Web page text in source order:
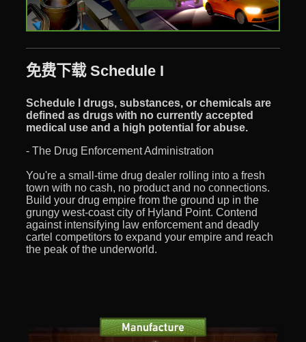
免费下载 Schedule I
Schedule I drugs, substances, or chemicals are
defined as drugs with no currently accepted
medical use and a high potential for abuse.
- The Drug Enforcement Administration
You're a small-time drug dealer rolling into a fresh
town with no cash, no product and no connections.
Build your drug empire from the ground up in the
grungy west-coast city of Hyland Point. Contend
against intensifying law enforcement and deadly
cartel competitors to expand your empire and reach
the peak of the underworld.